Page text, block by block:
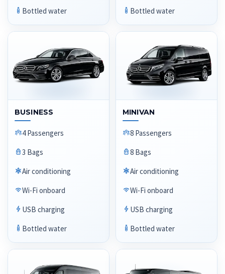
Bottled water
Bottled water
BUSINESS
4 Passengers
3 Bags
Air conditioning
Wi-Fi onboard
USB charging
Bottled water
MINIVAN
8 Passengers
8 Bags
Air conditioning
Wi-Fi onboard
USB charging
Bottled water